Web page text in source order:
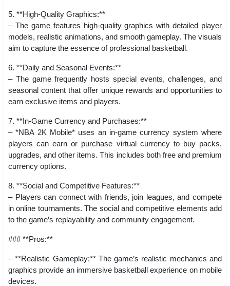
5. **High-Quality Graphics:**
– The game features high-quality graphics with detailed player
models, realistic animations, and smooth gameplay. The visuals
aim to capture the essence of professional basketball.
6. **Daily and Seasonal Events:**
– The game frequently hosts special events, challenges, and
seasonal content that offer unique rewards and opportunities to
earn exclusive items and players.
7. **In-Game Currency and Purchases:**
– *NBA 2K Mobile* uses an in-game currency system where
players can earn or purchase virtual currency to buy packs,
upgrades, and other items. This includes both free and premium
currency options.
8. **Social and Competitive Features:**
– Players can connect with friends, join leagues, and compete
in online tournaments. The social and competitive elements add
to the game’s replayability and community engagement.
### **Pros:**
– **Realistic Gameplay:** The game’s realistic mechanics and
graphics provide an immersive basketball experience on mobile
devices.